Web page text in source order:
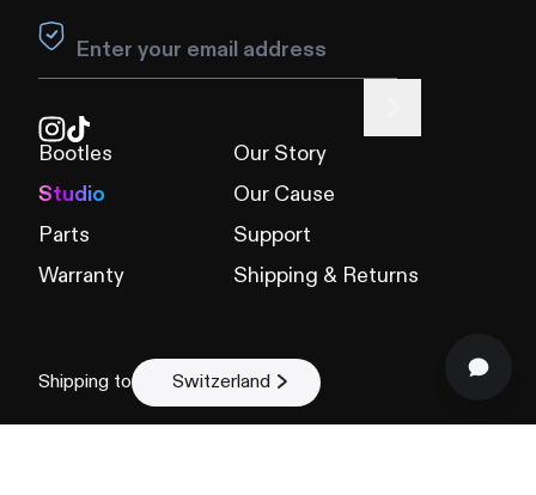
Leave this field blank
Bootles
Studio
Parts
Warranty
Our Story
Our Cause
Support
Shipping & Returns
Shipping to Switzerland